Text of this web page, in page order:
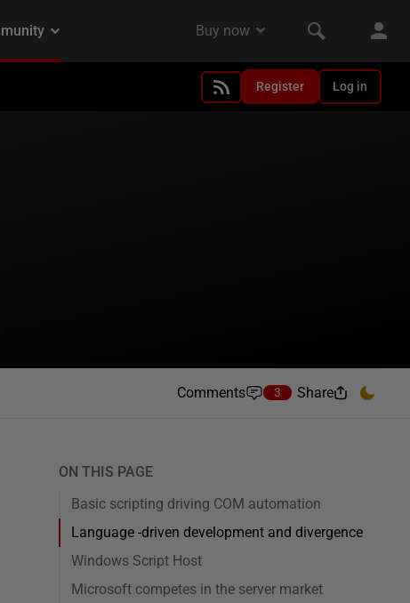
Register Log in
Comments 3 Share
ON THIS PAGE
Basic scripting driving COM automation
Language -driven development and divergence
Windows Script Host
Microsoft competes in the server market